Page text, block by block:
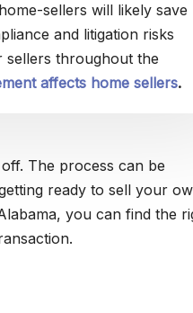
sellers will likely save
and litigation risks
sellers throughout the
affects home sellers.
The process can be
ready to sell your
you can find the